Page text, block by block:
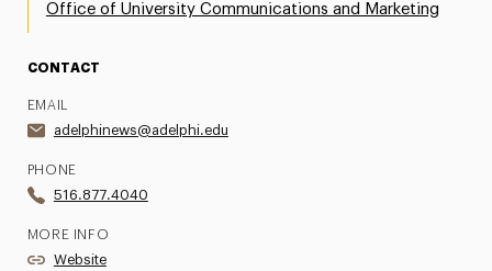
Office of University Communications and Marketing
CONTACT
EMAIL
adelphinews@adelphi.edu
PHONE
516.877.4040
MORE INFO
Website